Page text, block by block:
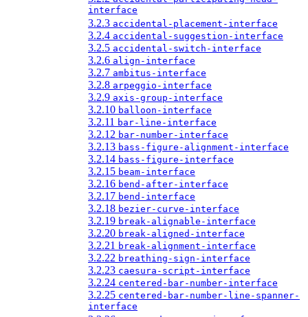
interface
3.2.3 accidental-placement-interface
3.2.4 accidental-suggestion-interface
3.2.5 accidental-switch-interface
3.2.6 align-interface
3.2.7 ambitus-interface
3.2.8 arpeggio-interface
3.2.9 axis-group-interface
3.2.10 balloon-interface
3.2.11 bar-line-interface
3.2.12 bar-number-interface
3.2.13 bass-figure-alignment-interface
3.2.14 bass-figure-interface
3.2.15 beam-interface
3.2.16 bend-after-interface
3.2.17 bend-interface
3.2.18 bezier-curve-interface
3.2.19 break-alignable-interface
3.2.20 break-aligned-interface
3.2.21 break-alignment-interface
3.2.22 breathing-sign-interface
3.2.23 caesura-script-interface
3.2.24 centered-bar-number-interface
3.2.25 centered-bar-number-line-spanner-
interface